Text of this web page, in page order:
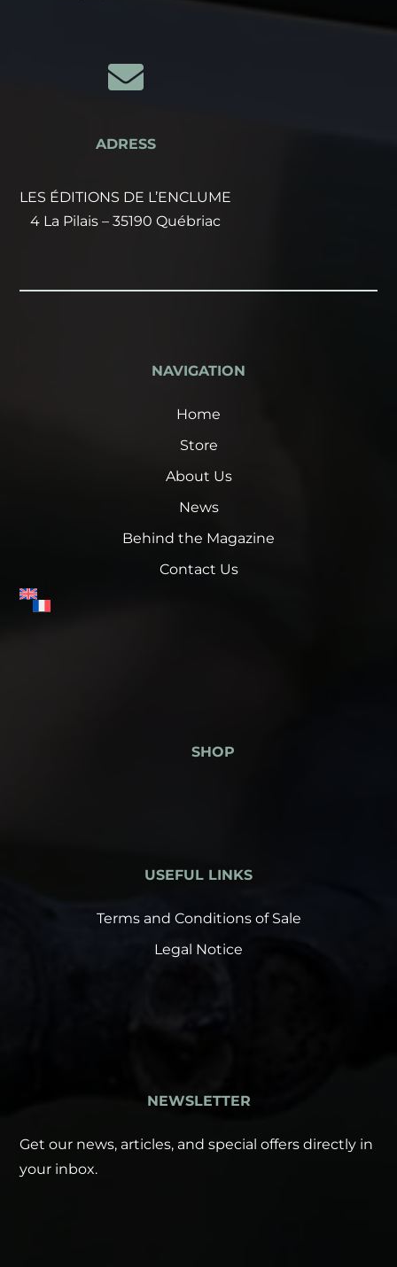

ADRESS
LES ÉDITIONS DE L’ENCLUME
4 La Pilais – 35190 Québriac
NAVIGATION
Home
Store
About Us
News
Behind the Magazine
Contact Us
SHOP
USEFUL LINKS
Terms and Conditions of Sale
Legal Notice
NEWSLETTER
Get our news, articles, and special offers directly in
your inbox.